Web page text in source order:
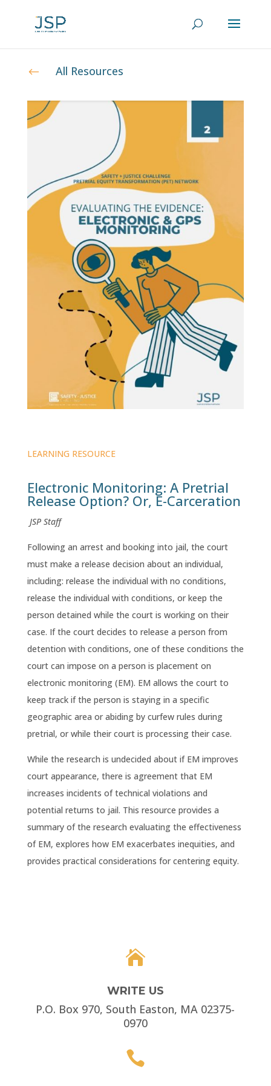
# All Resources
LEARNING RESOURCE
Electronic Monitoring: A Pretrial
Release Option? Or, E-Carceration
JSP Staff
Following an arrest and booking into jail, the court
must make a release decision about an individual,
including: release the individual with no conditions,
release the individual with conditions, or keep the
person detained while the court is working on their
case. If the court decides to release a person from
detention with conditions, one of these conditions the
court can impose on a person is placement on
electronic monitoring (EM). EM allows the court to
keep track if the person is staying in a specific
geographic area or abiding by curfew rules during
pretrial, or while their court is processing their case.
While the research is undecided about if EM improves
court appearance, there is agreement that EM
increases incidents of technical violations and
potential returns to jail. This resource provides a
summary of the research evaluating the effectiveness
of EM, explores how EM exacerbates inequities, and
provides practical considerations for centering equity.

WRITE US
P.O. Box 970, South Easton, MA 02375-
0970
